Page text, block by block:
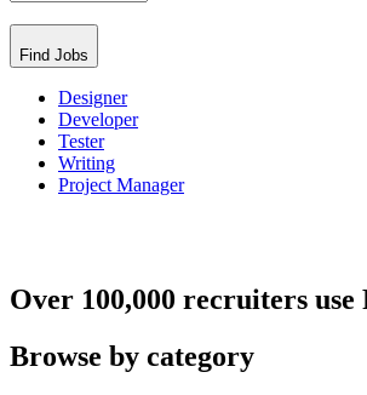
Find Jobs
Designer
Developer
Tester
Writing
Project Manager
Over 100,000 recruiters
Browse by category